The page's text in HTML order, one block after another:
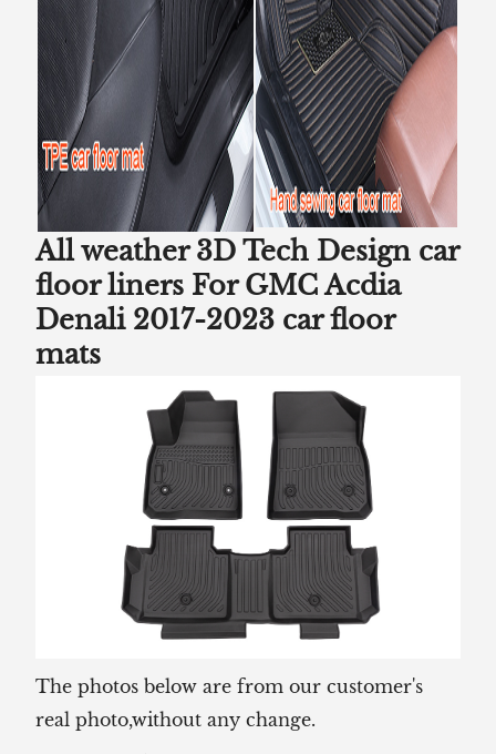
All weather 3D Tech Design car
floor liners For GMC Acdia
Denali 2017-2023 car floor
mats
The photos below are from our customer's
real photo,without any change.